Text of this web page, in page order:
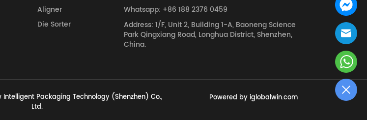
Aligner
Die Sorter
Whatsapp: +86 188 2376 0459
Address: 1/F, Unit 2, Building 1-A, Baoneng Science
Park Qingxiang Road, Longhua District, Shenzhen,
China.
Packaging Technology (Shenzhen) Co.,
Ltd.
Powered by iglobalwin.com